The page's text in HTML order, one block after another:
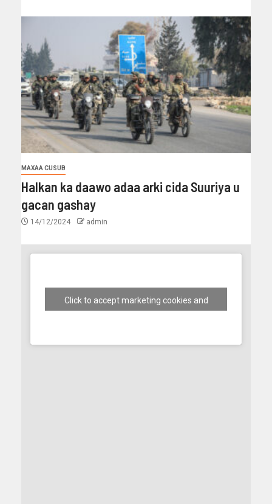
MAXAA CUSUB
Halkan ka daawo adaa arki cida Suuriya u
gacan gashay
14/12/2024 admin
Click to accept marketing cookies and